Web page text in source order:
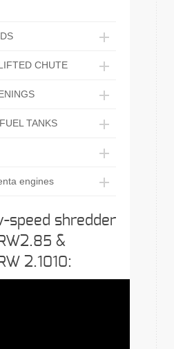
CHUTE
TANKS
engines
speed shredder
&
2.1010: